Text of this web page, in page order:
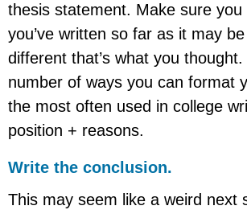
thesis statement. Make sure you
you’ve written so far as it may
different that’s what you
number of ways you can format
the most often used in college
position + reasons.
Write the conclusion.
This may seem like a weird next